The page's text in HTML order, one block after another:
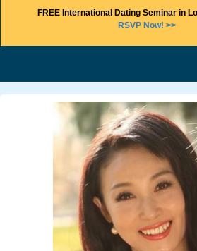
FREE International Dating Seminar in
RSVP Now! >>